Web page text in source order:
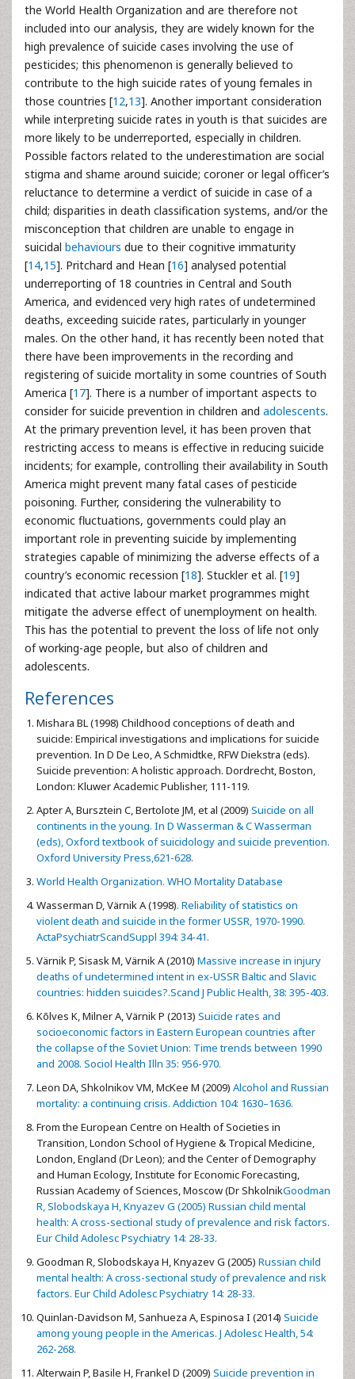
the World Health Organization and are therefore not
included into our analysis, they are widely known for the
high prevalence of suicide cases involving the use of
pesticides; this phenomenon is generally believed to
contribute to the high suicide rates of young females in
those countries [12,13]. Another important consideration
while interpreting suicide rates in youth is that suicides are
more likely to be underreported, especially in children.
Possible factors related to the underestimation are social
stigma and shame around suicide; coroner or legal officer’s
reluctance to determine a verdict of suicide in case of a
child; disparities in death classification systems, and/or the
misconception that children are unable to engage in
suicidal behaviours due to their cognitive immaturity
[14,15]. Pritchard and Hean [16] analysed potential
underreporting of 18 countries in Central and South
America, and evidenced very high rates of undetermined
deaths, exceeding suicide rates, particularly in younger
males. On the other hand, it has recently been noted that
there have been improvements in the recording and
registering of suicide mortality in some countries of South
America [17]. There is a number of important aspects to
consider for suicide prevention in children and adolescents.
At the primary prevention level, it has been proven that
restricting access to means is effective in reducing suicide
incidents; for example, controlling their availability in South
America might prevent many fatal cases of pesticide
poisoning. Further, considering the vulnerability to
economic fluctuations, governments could play an
important role in preventing suicide by implementing
strategies capable of minimizing the adverse effects of a
country’s economic recession [18]. Stuckler et al. [19]
indicated that active labour market programmes might
mitigate the adverse effect of unemployment on health.
This has the potential to prevent the loss of life not only
of working-age people, but also of children and
adolescents.
References
Mishara BL (1998) Childhood conceptions of death and
suicide: Empirical investigations and implications for suicide
prevention. In D De Leo, A Schmidtke, RFW Diekstra (eds).
Suicide prevention: A holistic approach. Dordrecht, Boston,
London: Kluwer Academic Publisher, 111-119.
Apter A, Bursztein C, Bertolote JM, et al (2009) Suicide on all
continents in the young. In D Wasserman & C Wasserman
(eds), Oxford textbook of suicidology and suicide prevention.
Oxford University Press,621-628.
World Health Organization. WHO Mortality Database
Wasserman D, Värnik A (1998). Reliability of statistics on
violent death and suicide in the former USSR, 1970-1990.
ActaPsychiatrScandSuppl 394: 34-41.
Värnik P, Sisask M, Värnik A (2010) Massive increase in injury
deaths of undetermined intent in ex-USSR Baltic and Slavic
countries: hidden suicides?.Scand J Public Health, 38: 395-403.
Kõlves K, Milner A, Värnik P (2013) Suicide rates and
socioeconomic factors in Eastern European countries after
the collapse of the Soviet Union: Time trends between 1990
and 2008. Sociol Health Illn 35: 956-970.
Leon DA, Shkolnikov VM, McKee M (2009) Alcohol and Russian
mortality: a continuing crisis. Addiction 104: 1630–1636.
From the European Centre on Health of Societies in
Transition, London School of Hygiene & Tropical Medicine,
London, England (Dr Leon); and the Center of Demography
and Human Ecology, Institute for Economic Forecasting,
Russian Academy of Sciences, Moscow (Dr ShkolnikGoodman
R, Slobodskaya H, Knyazev G (2005) Russian child mental
health: A cross-sectional study of prevalence and risk factors.
Eur Child Adolesc Psychiatry 14: 28-33.
Goodman R, Slobodskaya H, Knyazev G (2005) Russian child
mental health: A cross-sectional study of prevalence and risk
factors. Eur Child Adolesc Psychiatry 14: 28-33.
Quinlan-Davidson M, Sanhueza A, Espinosa I (2014) Suicide
among young people in the Americas. J Adolesc Health, 54:
262-268.
Alterwain P, Basile H, Frankel D (2009) Suicide prevention in